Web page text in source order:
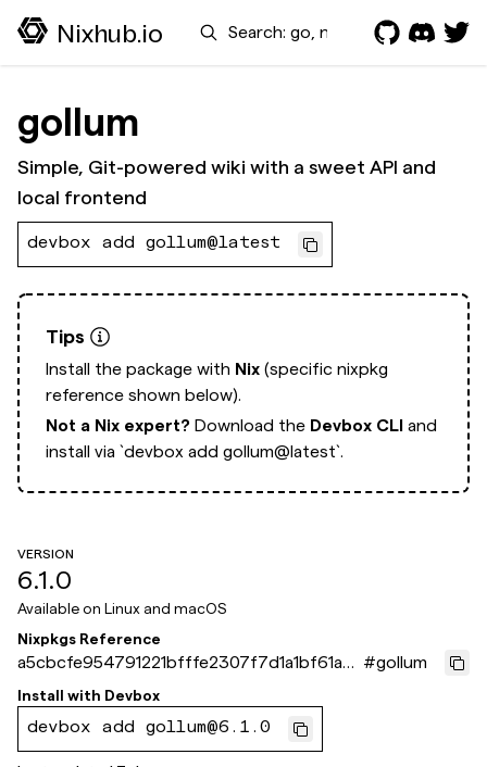
Nixhub.io Search
gollum
Simple, Git-powered wiki with a sweet API and
local frontend
devbox add gollum@latest
Tips
Install the package with Nix (specific nixpkg
reference shown below).
Not a Nix expert? Download the Devbox CLI and
install via `devbox add gollum@latest`.
VERSION
6.1.0
Available on Linux and macOS
Nixpkgs Reference
a5cbcfe954791221bfffe2307f7d1a1bf61a8
71e
#gollum
Install with Devbox
devbox add gollum@6.1.0